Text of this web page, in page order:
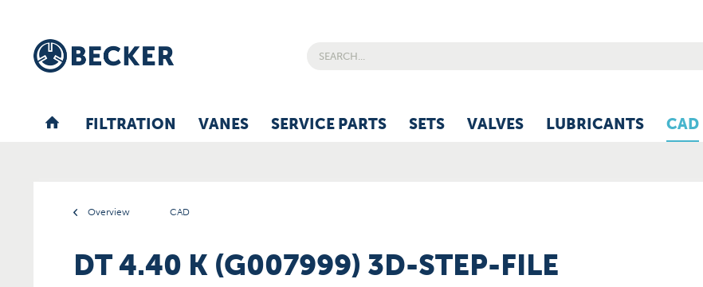
FILTRATION VANES SERVICE PARTS SETS VALVES LUBRICANTS CAD
Overview CAD
DT 4.40 K (G007999) 3D-STEP-FILE